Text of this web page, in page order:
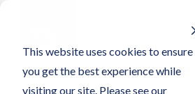
This website uses cookies to ensure
you get the best experience while
visiting our site. Please see our
HOME PLATTITUDES |LAST CALL